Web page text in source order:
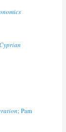
; Pam